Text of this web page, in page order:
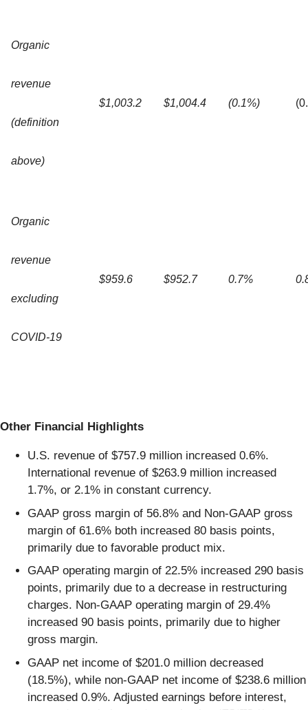
Organic
revenue
(definition
above)
$1,003.2 $1,004.4 (0.1%)
Organic
revenue
excluding
COVID-19
$959.6 $952.7 0.7%
Other Financial Highlights
U.S. revenue of $757.9 million increased 0.6%.
International revenue of $263.9 million increased
1.7%, or 2.1% in constant currency.
GAAP gross margin of 56.8% and Non-GAAP gross
margin of 61.6% both increased 80 basis points,
primarily due to favorable product mix.
GAAP operating margin of 22.5% increased 290 basis
points, primarily due to a decrease in restructuring
charges. Non-GAAP operating margin of 29.4%
increased 90 basis points, primarily due to higher
gross margin.
GAAP net income of $201.0 million decreased
(18.5%), while non-GAAP net income of $238.6 million
increased 0.9%. Adjusted earnings before interest,